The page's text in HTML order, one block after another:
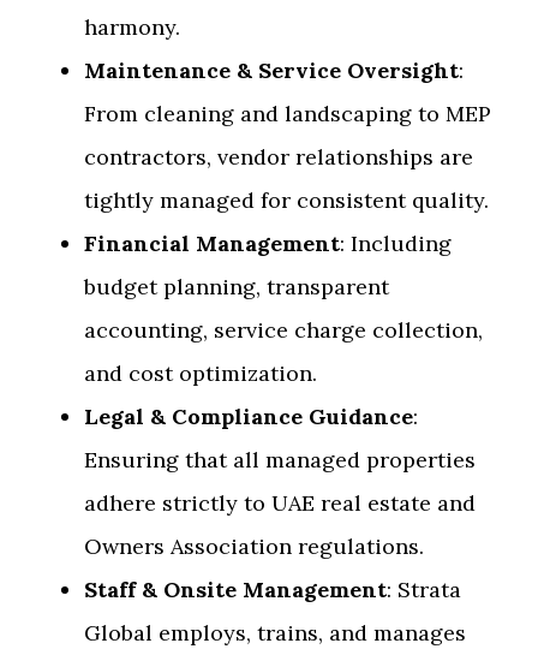
harmony.
Maintenance & Service Oversight:
From cleaning and landscaping to MEP
contractors, vendor relationships are
tightly managed for consistent quality.
Financial Management: Including
budget planning, transparent
accounting, service charge collection,
and cost optimization.
Legal & Compliance Guidance:
Ensuring that all managed properties
adhere strictly to UAE real estate and
Owners Association regulations.
Staff & Onsite Management: Strata
Global employs, trains, and manages